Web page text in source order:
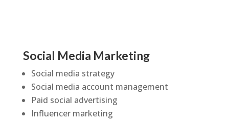
Social Media Marketing
Social media strategy
Social media account management
Paid social advertising
Influencer marketing